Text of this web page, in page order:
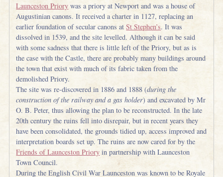
Launceston Priory was a priory at Newport and was a house of
Augustinian canons. It received a charter in 1127, replacing an
earlier foundation of secular canons atSt Stephen’s. It was
dissolved in 1539, and the site levelled. Although it can be said
with some sadness that there is little left of the Priory, but as is
the case with the Castle, there are probably many buildings around
the town that exist with much of its fabric taken from the
demolished Priory.
The site was re-discovered in 1886 and 1888 (during the
construction of the railway and a gas holder) and excavated by Mr
O. B. Peter, thus allowing the plan to be reconstructed. In the late
20th century the ruins fell into disrepair, but in recent years they
have been consolidated, the grounds tidied up, access improved and
interpretation boards set up. The ruins are now cared for by the
Friends of Launceston Priory in partnership with Launceston
Town Council.
During the English Civil War Launceston was known to be Royale